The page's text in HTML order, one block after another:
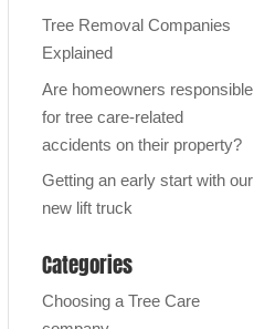
Tree Removal Companies
Explained
Are homeowners responsible
for tree care-related
accidents on their property?
Getting an early start with our
new lift truck
Categories
Choosing a Tree Care